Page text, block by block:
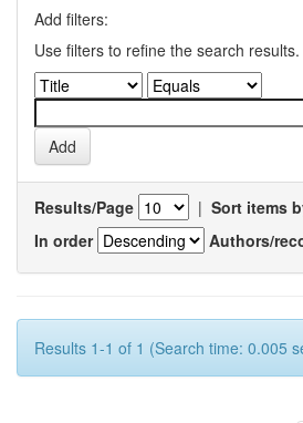
Add filters:
Use filters to refine the search results.
Results/Page | Sort items
In order
Authors/
Results 1-1 of 1 (Search time: 0.005